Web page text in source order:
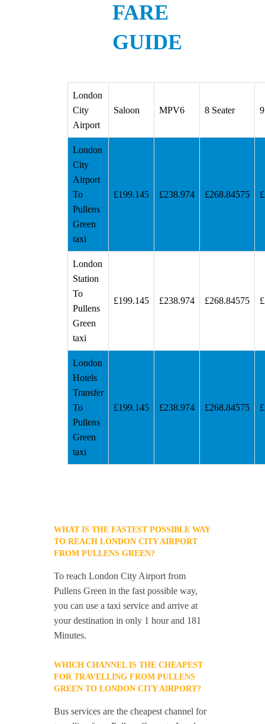
FARE
GUIDE
London
City
Airport
Saloon MPV6 8 Seater
London
City
Airport
To
Pullens
Green
taxi
£199.145 £238.974 £268.84575
London
Station
To
Pullens
Green
taxi
£199.145 £238.974 £268.84575
London
Hotels
Transfer
To
Pullens
Green
taxi
£199.145 £238.974 £268.84575
WHAT IS THE FASTEST POSSIBLE WAY
TO REACH LONDON CITY AIRPORT
FROM PULLENS GREEN?
To reach London City Airport from
Pullens Green in the fast possible way,
you can use a taxi service and arrive at
your destination in only 1 hour and 181
Minutes.
WHICH CHANNEL IS THE CHEAPEST
FOR TRAVELLING FROM PULLENS
GREEN TO LONDON CITY AIRPORT?
Bus services are the cheapest channel for